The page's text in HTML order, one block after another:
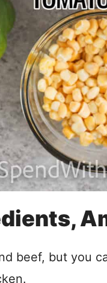
beef, but you